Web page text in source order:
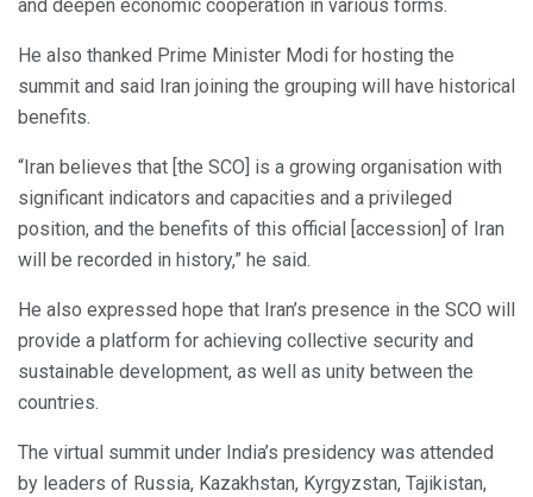
and deepen economic cooperation in various forms.
He also thanked Prime Minister Modi for hosting the
summit and said Iran joining the grouping will have historical
benefits.
“Iran believes that [the SCO] is a growing organisation with
significant indicators and capacities and a privileged
position, and the benefits of this official [accession] of Iran
will be recorded in history,” he said.
He also expressed hope that Iran’s presence in the SCO will
provide a platform for achieving collective security and
sustainable development, as well as unity between the
countries.
The virtual summit under India’s presidency was attended
by leaders of Russia, Kazakhstan, Kyrgyzstan, Tajikistan,